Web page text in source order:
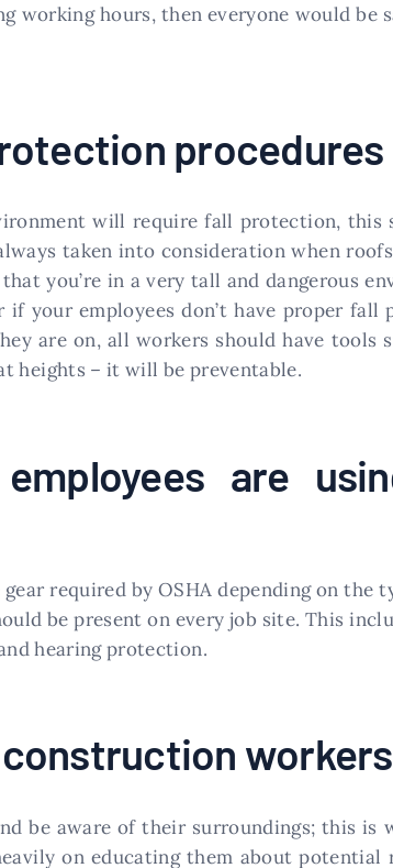
working hours, then everyone would be
procedures
will require fall protection, this
taken into consideration when
you’re in a very tall and dangerous
if your employees don’t have proper
are on, all workers should have tools
heights – it will be preventable.
are
required by OSHA depending on the
be present on every job site. This
hearing protection.
be aware of their surroundings; this is
on educating them about potential